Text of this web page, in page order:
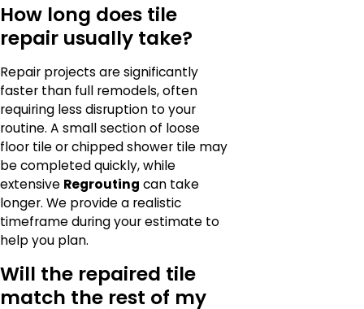
How long does tile
repair usually take?
Repair projects are significantly
faster than full remodels, often
requiring less disruption to your
routine. A small section of loose
floor tile or chipped shower tile may
be completed quickly, while
extensive Regrouting can take
longer. We provide a realistic
timeframe during your estimate to
help you plan.
Will the repaired tile
match the rest of my